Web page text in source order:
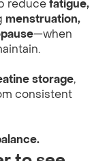
reducefatigue,
menstruation,
—when
storage,
consistent